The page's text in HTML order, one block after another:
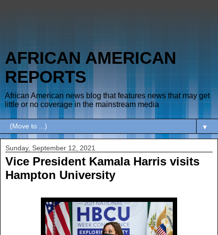
AFRICAN AMERICAN
REPORTS
African American news blog that features news that may get
little or no coverage in the mainstream media
▼
Sunday, September 12, 2021
Vice President Kamala Harris visits
Hampton University